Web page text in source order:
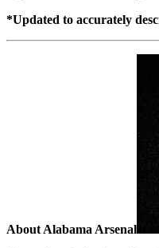
*Updated to accurately
About Alabama Arsenal